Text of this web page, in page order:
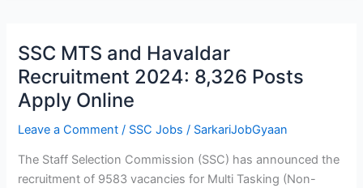
SSC MTS and Havaldar
Recruitment 2024: 8,326 Posts
Apply Online
Leave a Comment / SSC Jobs / SarkariJobGyaan
The Staff Selection Commission (SSC) has announced the
recruitment of 9583 vacancies for Multi Tasking (Non-
SSC
MTS
Havaldar
Recruitment
2024:
8,326
Posts
Apply